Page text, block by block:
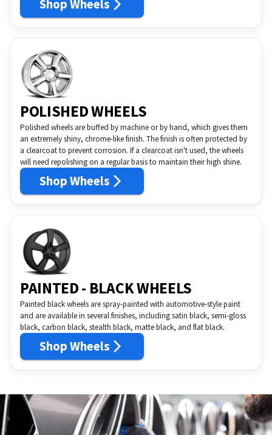
Shop Wheels
POLISHED WHEELS
Polished wheels are buffed by machine or by hand, which gives them
an extremely shiny, chrome-like finish. The finish is often protected by
a clearcoat to prevent corrosion. If a clearcoat isn't used, the wheels
will need repolishing on a regular basis to maintain their high shine.
Shop Wheels
PAINTED - BLACK WHEELS
Painted black wheels are spray-painted with automotive-style paint
and are available in several finishes, including satin black, semi-gloss
black, carbon black, stealth black, matte black, and flat black.
Shop Wheels